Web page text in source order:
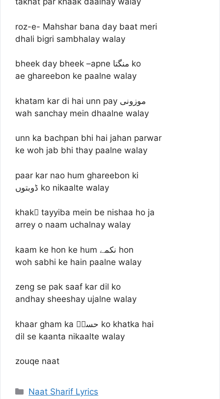
roz-e- Mahshar bana day baat meri
dhali bigri sambhalay walay
bheek day bheek –apne منگتا ko
ae ghareebon ke paalne walay
khatam kar di hai unn pay موزونی
wah sanchay mein dhaalne walay
unn ka bachpan bhi hai jahan parwar
ke woh jab bhi thay paalne walay
paar kar nao hum ghareebon ki
ڈوبتوں ko nikaalte walay
khakِ tayyiba mein be nishaa ho ja
arrey o naam uchalnay walay
kaam ke hon ke hum نکمے hon
woh sabhi ke hain paalne walay
zeng se pak saaf kar dil ko
andhay sheeshay ujalne walay
khaar gham ka حسنؔ ko khatka hai
dil se kaanta nikaalte walay
zouqe naat
Categories
Naat Sharif Lyrics